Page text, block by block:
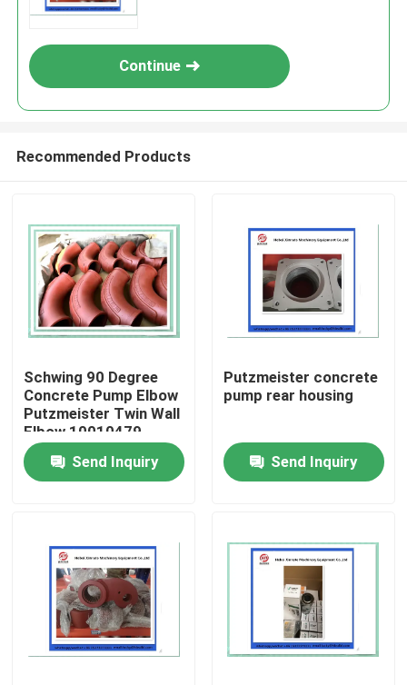
Home
Videos
About Us
Continue
Recommended Products
Schwing 90 Degree
Concrete Pump Elbow
Putzmeister Twin Wall
Elbow 10010479
Send Inquiry
Putzmeister concrete
pump rear housing
Send Inquiry